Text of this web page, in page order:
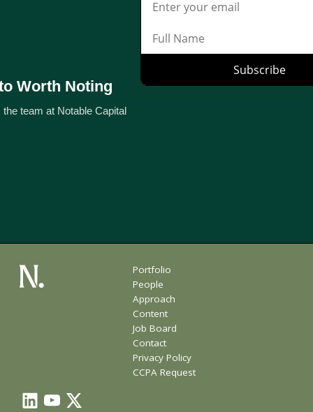
Worth Noting
team at Notable Capital
Portfolio
People
Approach
Content
Job Board
Contact
Privacy Policy
CCPA Request